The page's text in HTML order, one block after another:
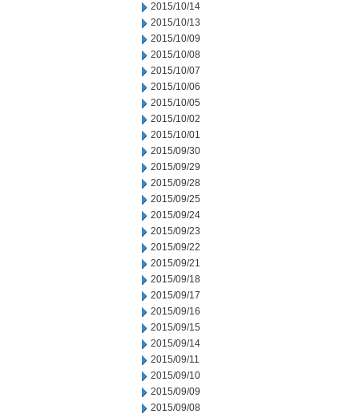
2015/10/14
2015/10/13
2015/10/09
2015/10/08
2015/10/07
2015/10/06
2015/10/05
2015/10/02
2015/10/01
2015/09/30
2015/09/29
2015/09/28
2015/09/25
2015/09/24
2015/09/23
2015/09/22
2015/09/21
2015/09/18
2015/09/17
2015/09/16
2015/09/15
2015/09/14
2015/09/11
2015/09/10
2015/09/09
2015/09/08